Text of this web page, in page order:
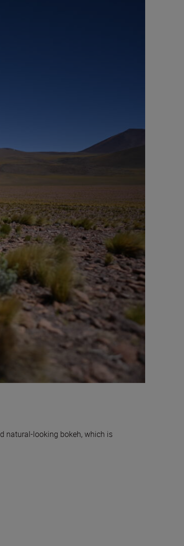
natural-looking bokeh, which is